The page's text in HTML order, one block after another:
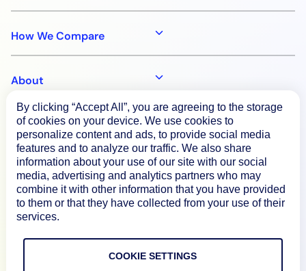
How We Compare
About
Documentation
Resources
Connect
By clicking “Accept All”, you are agreeing to the storage
of cookies on your device. We use cookies to
personalize content and ads, to provide social media
features and to analyze our traffic. We also share
information about your use of our site with our social
media, advertising and analytics partners who may
combine it with other information that you have provided
to them or that they have collected from your use of their
services.
COOKIE SETTINGS